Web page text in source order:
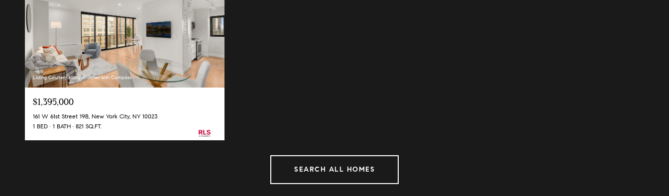
Listing Courtesy Kathy A Jones with Compass
$1,395,000
161 W 61st Street 19B, New York City, NY 10023
1 BED
1 BATH 821 SQ.FT.
SEARCH ALL HOMES